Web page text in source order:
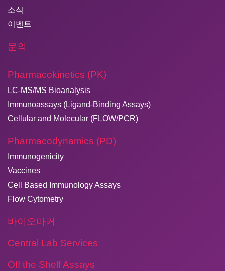
소식
이벤트
문의
Pharmacokinetics (PK)
LC-MS/MS Bioanalysis
Immunoassays (Ligand-Binding Assays)
Cellular and Molecular (FLOW/PCR)
Pharmacodynamics (PD)
Immunogenicity
Vaccines
Cell Based Immunology Assays
Flow Cytometry
바이오마커
Central Lab Services
Off the Shelf Assays